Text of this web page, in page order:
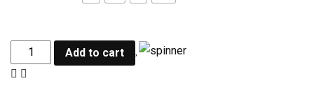
Add to cart